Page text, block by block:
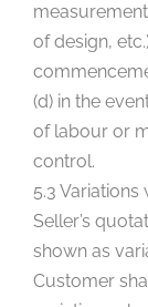
of design,
(d) in the
of labour or
control.
5.3
Seller’s
shown as
Customer